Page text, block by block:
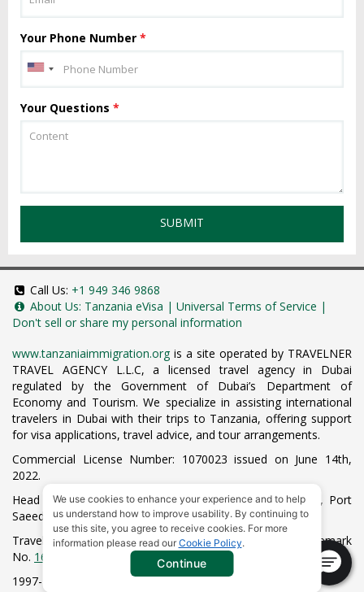
Your Phone Number *
Your Questions *
SUBMIT
Call Us: +1 949 346 9868
About Us: Tanzania eVisa | Universal Terms of Service |
Don't sell or share my personal information
www.tanzaniaimmigration.org is a site operated by TRAVELNER
TRAVEL AGENCY L.L.C, a licensed travel agency in Dubai
regulated by the Government of Dubai’s Department of
Economy and Tourism. We specialize in assisting international
travelers in Dubai with their trips to Tanzania, offering support
for visa applications, travel advice, and tour arrangements.
Commercial License Number: 1070023 issued on June 14th,
2022.
Head Office located at ARAB BANK BLDG, SM1-02-514, Port
Saeed, Dubai, UAE.
Travelner® is a registered trademark (International Trademark
No. 1680489
1997-2026. All Rights Reserved.
We use cookies to enhance your experience and to help
us understand how to improve usability. By continuing to
use this site, you agree to receive cookies. For more
information please read our Cookie Policy.
Continue